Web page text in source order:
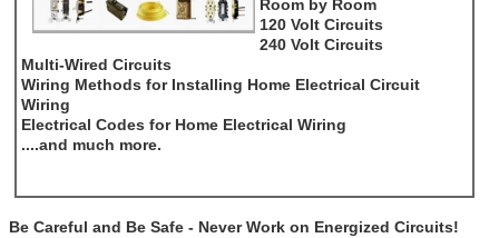
Room by Room
120 Volt Circuits
240 Volt Circuits
Multi-Wired Circuits
Wiring Methods for Installing Home Electrical Circuit
Wiring
Electrical Codes for Home Electrical Wiring
....and much more.
Be Careful and Be Safe - Never Work on Energized Circuits!